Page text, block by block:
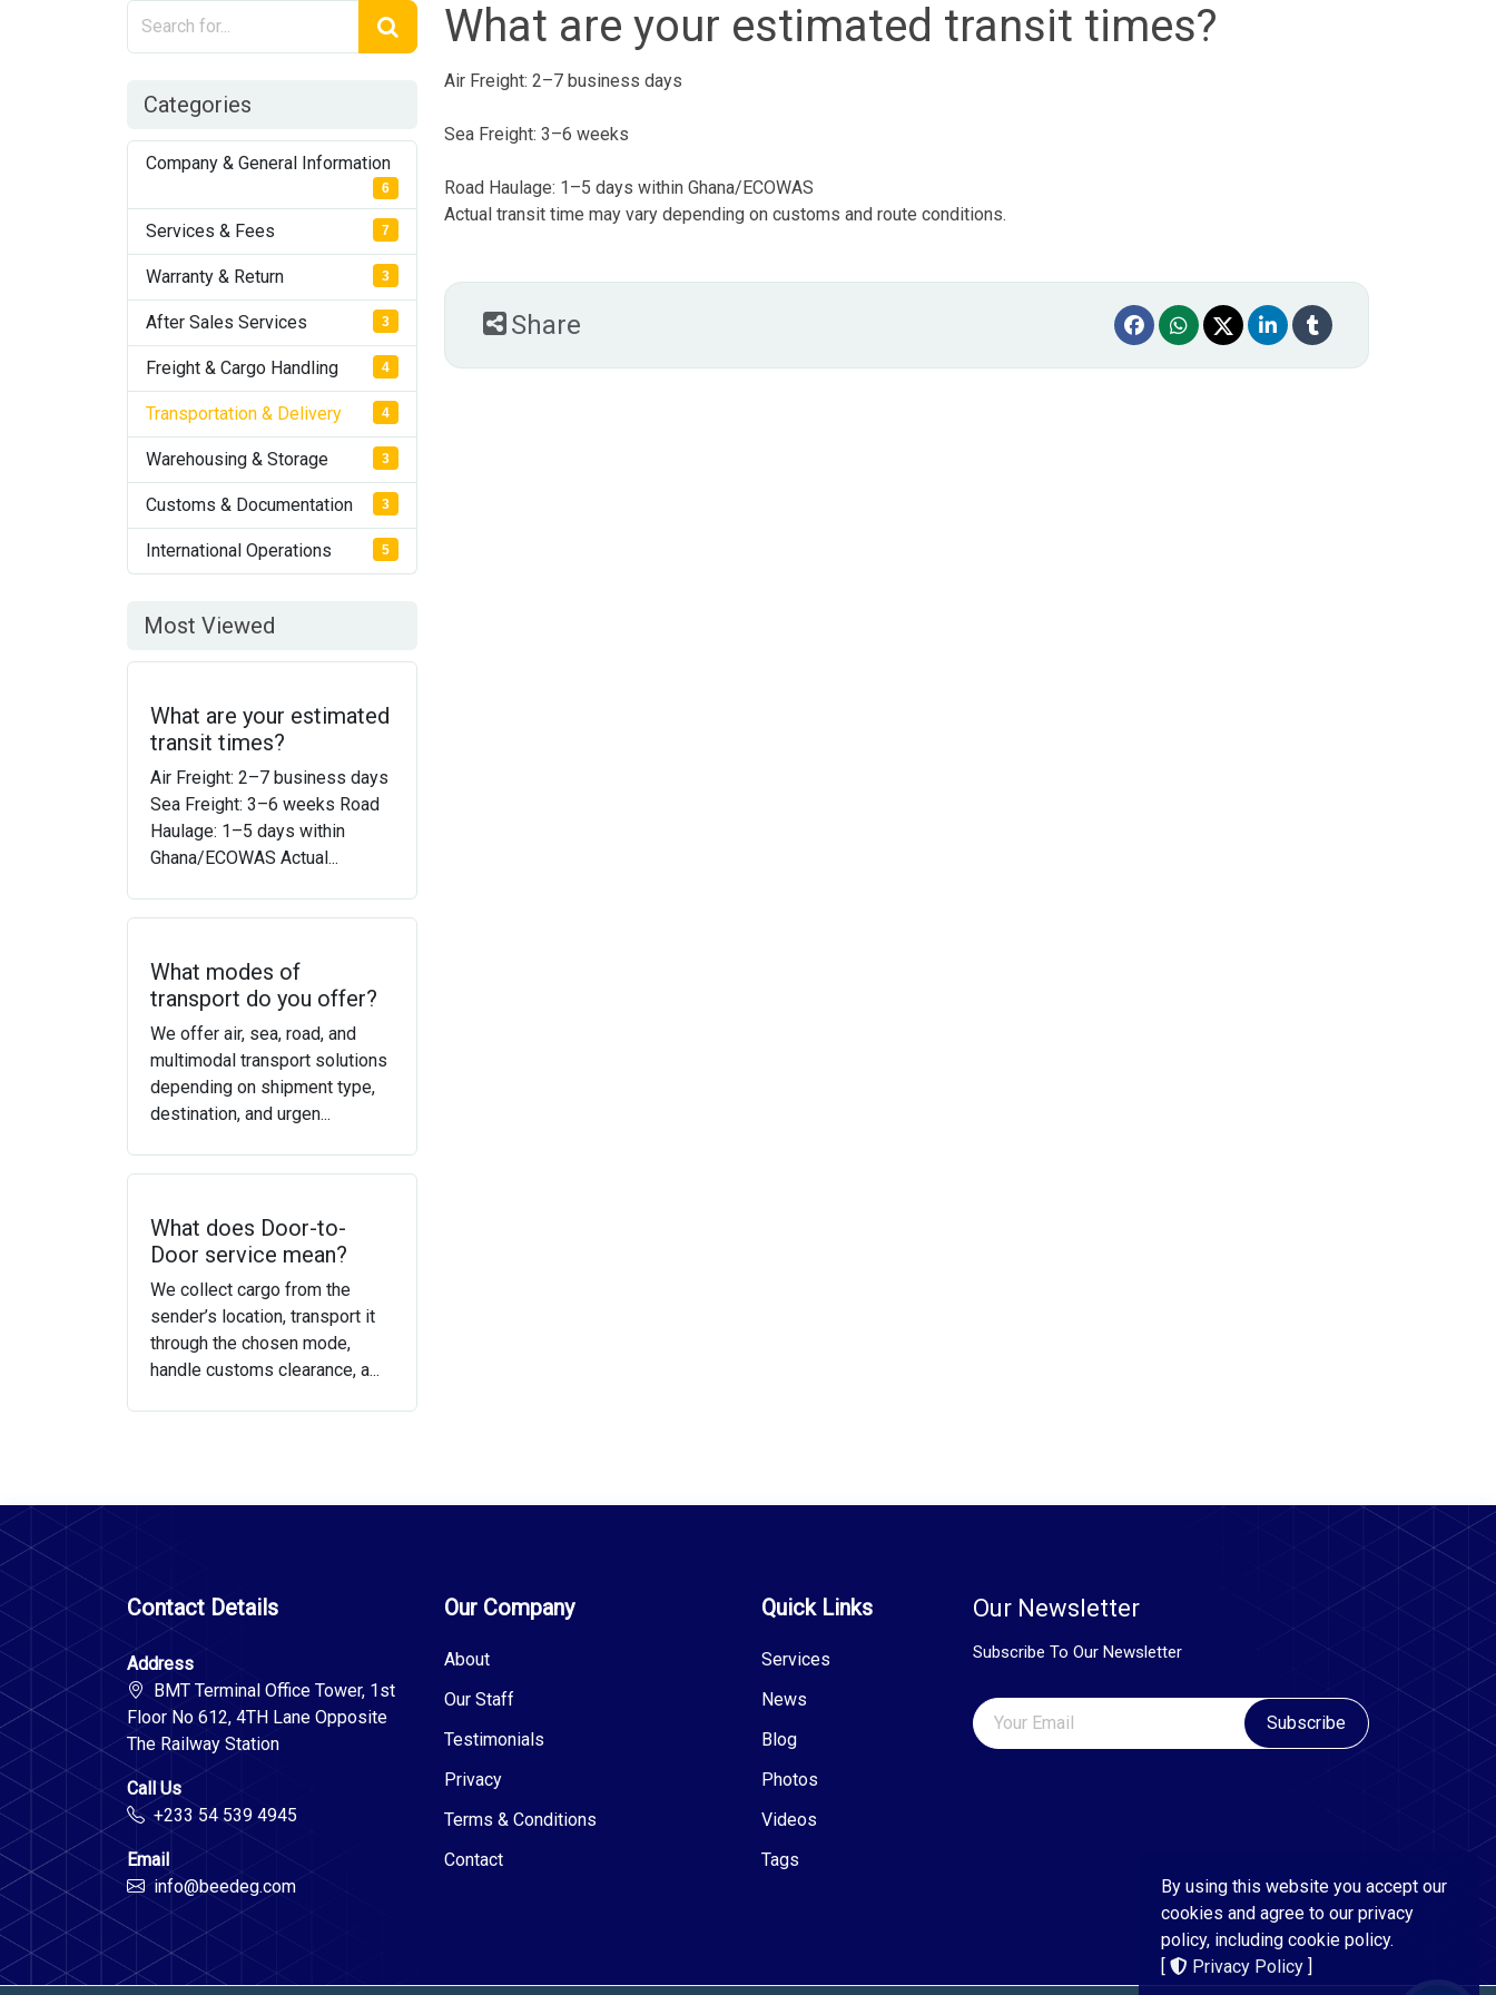
Categories
Company & General Information
6
Services & Fees 7
Warranty & Return 3
After Sales Services 3
Freight & Cargo Handling 4
Transportation & Delivery 4
Warehousing & Storage 3
Customs & Documentation 3
International Operations 5
Most Viewed
What are your estimated
transit times?
Air Freight: 2–7 business days
Sea Freight: 3–6 weeks Road
Haulage: 1–5 days within
Ghana/ECOWAS Actual...
What modes of
transport do you offer?
We offer air, sea, road, and
multimodal transport solutions
depending on shipment type,
destination, and urgen...
What does Door-to-
Door service mean?
We collect cargo from the
sender’s location, transport it
through the chosen mode,
handle customs clearance, a...
What are your estimated transit times?
Air Freight: 2–7 business days
Sea Freight: 3–6 weeks
Road Haulage: 1–5 days within Ghana/ECOWAS
Actual transit time may vary depending on customs and route conditions.
Share
Contact Details
Address
BMT Terminal Office Tower, 1st
Floor No 612, 4TH Lane Opposite
The Railway Station
Call Us
+233 54 539 4945
Email
info@beedeg.com
Our Company
About
Our Staff
Testimonials
Privacy
Terms & Conditions
Contact
Quick Links
Services
News
Blog
Photos
Videos
Tags
Our Newsletter
Subscribe To Our Newsletter
Subscribe
By using this website you accept our
cookies and agree to our privacy
policy, including cookie policy.
[
Privacy Policy ]